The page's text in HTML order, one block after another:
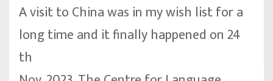
A visit to China was in my wish list for a
long time and it finally happened on 24
th